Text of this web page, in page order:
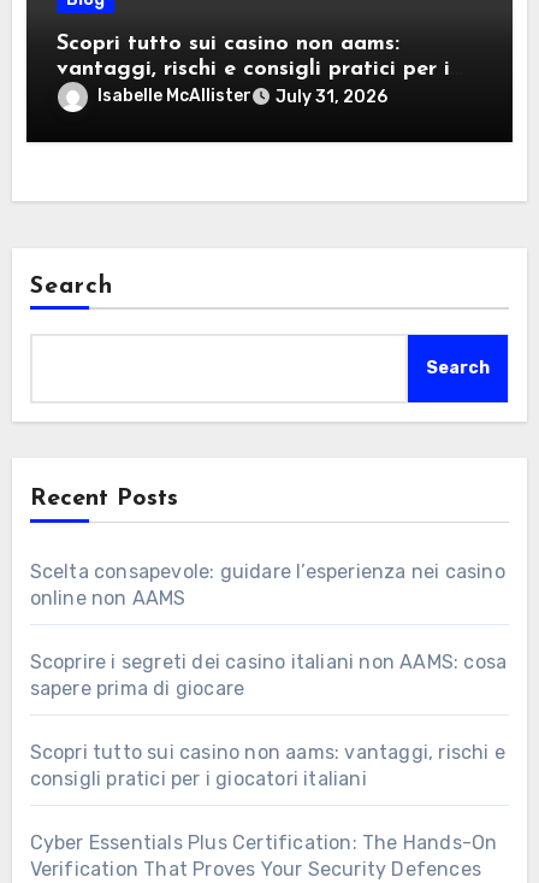
Scopri tutto sui casino non aams:
vantaggi, rischi e consigli pratici per i
giocatori italiani
Isabelle McAllister July 31, 2026
Search
Search
Recent Posts
Scelta consapevole: guidare l’esperienza nei casino
online non AAMS
Scoprire i segreti dei casino italiani non AAMS: cosa
sapere prima di giocare
Scopri tutto sui casino non aams: vantaggi, rischi e
consigli pratici per i giocatori italiani
Cyber Essentials Plus Certification: The Hands-On
Verification That Proves Your Security Defences